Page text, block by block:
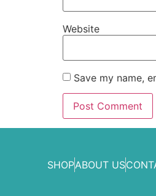
Website
Save my name,
SHOPABOUT US